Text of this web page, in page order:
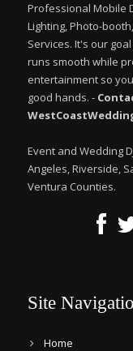
Professional Mobile
Lighting, Photo-
Services. It's our
runs smooth while
entertainment so
good hands. -
Event and Wedding
Angeles, Riverside,
Ventura Counties.
Site
Home